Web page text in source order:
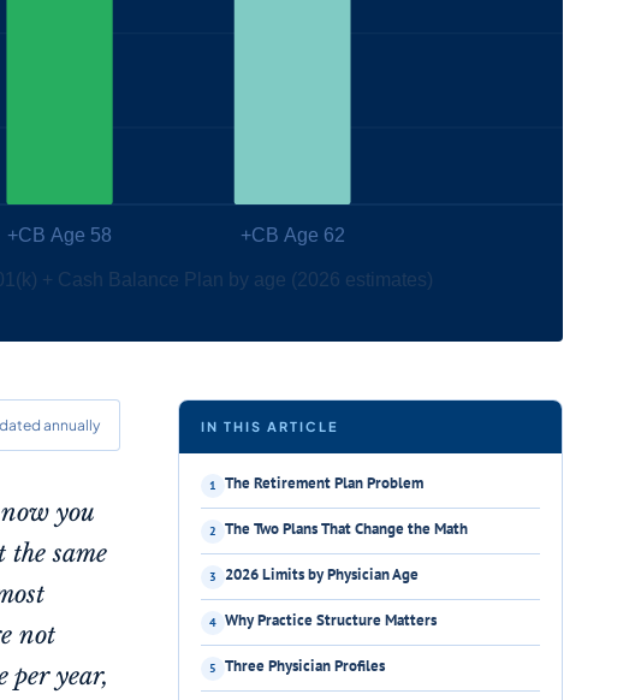
+CB Age 58 +CB Age 62
+ Cash Balance Plan by age (2026 estimates)
annually
you
same
not
per year,
IN THIS ARTICLE
The Retirement Plan Problem
The Two Plans That Change the Math
2026 Limits by Physician Age
Why Practice Structure Matters
Three Physician Profiles